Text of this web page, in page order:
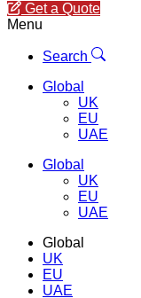
Get a Quote
Menu
Search
Global
UK
EU
UAE
Global
UK
EU
UAE
Global
UK
EU
UAE